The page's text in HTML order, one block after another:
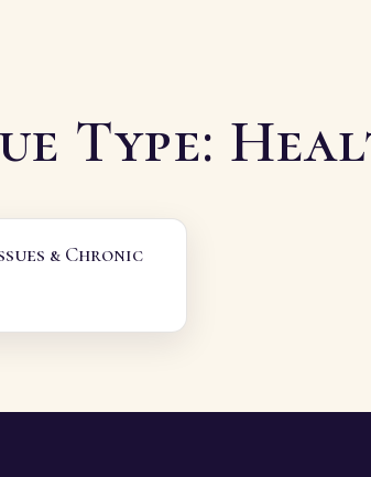
Type:
& Chronic